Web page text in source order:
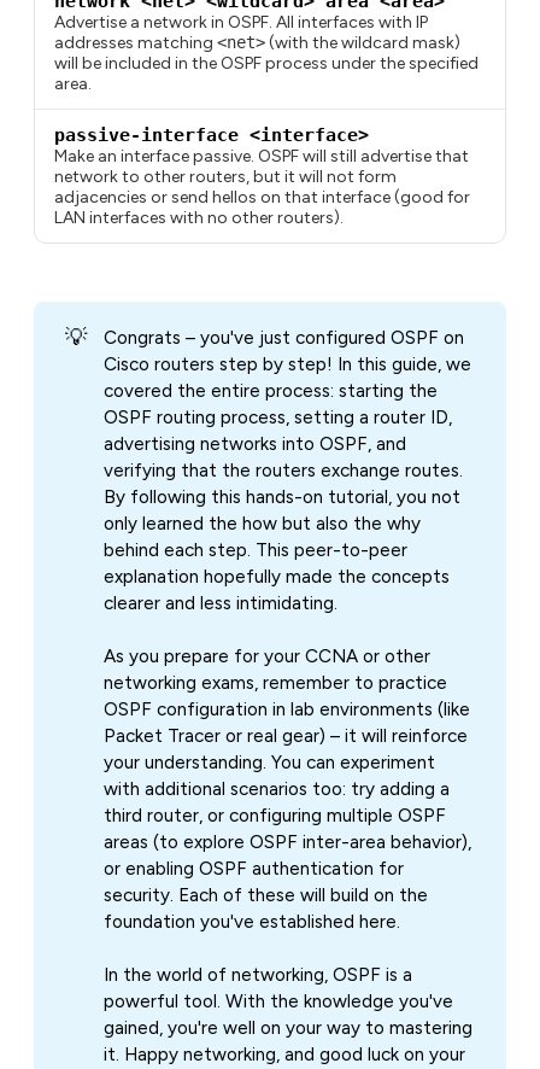
Advertise a network in OSPF. All interfaces with IP
addresses matching <net>(with the wildcard mask)
will be included in the OSPF process under the specified
area.
passive-interface <interface>
Make an interface passive. OSPF will still advertise that
network to other routers, but it will not form
adjacencies or send hellos on that interface (good for
LAN interfaces with no other routers).
💡
Congrats – you've just configured OSPF on
Cisco routers step by step! In this guide, we
covered the entire process: starting the
OSPF routing process, setting a router ID,
advertising networks into OSPF, and
verifying that the routers exchange routes.
By following this hands-on tutorial, you not
only learned the how but also thewhy
behind each step. This peer-to-peer
explanation hopefully made the concepts
clearer and less intimidating.
As you prepare for your CCNA or other
networking exams, remember to practice
OSPF configuration in lab environments (like
Packet Tracer or real gear) – it will reinforce
your understanding. You can experiment
with additional scenarios too: try adding a
third router, or configuring multiple OSPF
areas (to explore OSPF inter-area behavior),
or enabling OSPF authentication for
security. Each of these will build on the
foundation you've established here.
In the world of networking, OSPF is a
powerful tool. With the knowledge you've
gained, you're well on your way to mastering
it. Happy networking, and good luck on your